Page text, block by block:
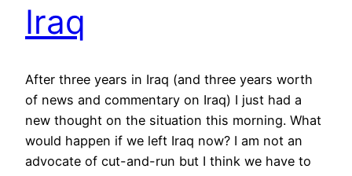
Iraq
After three years in Iraq (and three years worth
of news and commentary on Iraq) I just had a
new thought on the situation this morning. What
would happen if we left Iraq now? I am not an
advocate of cut-and-run but I think we have to